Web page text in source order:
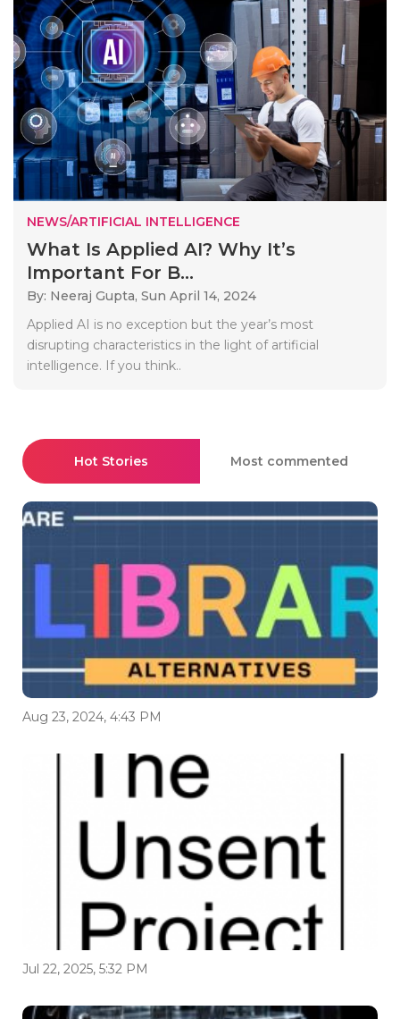
NEWS/ARTIFICIAL INTELLIGENCE
What Is Applied AI? Why It’s
Important For B...
By: Neeraj Gupta, Sun April 14, 2024
Applied AI is no exception but the year’s most
disrupting characteristics in the light of artificial
intelligence. If you think..
Hot Stories Most commented
Aug 23, 2024, 4:43 PM
Jul 22, 2025, 5:32 PM